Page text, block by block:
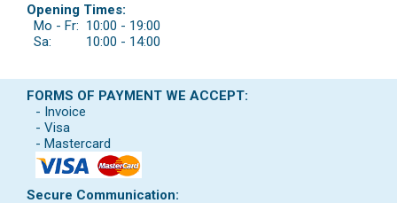
Opening Times:
Mo - Fr: 10:00 - 19:00
Sa:
10:00 - 14:00
FORMS OF PAYMENT WE ACCEPT:
- Invoice
- Visa
- Mastercard
Secure Communication: